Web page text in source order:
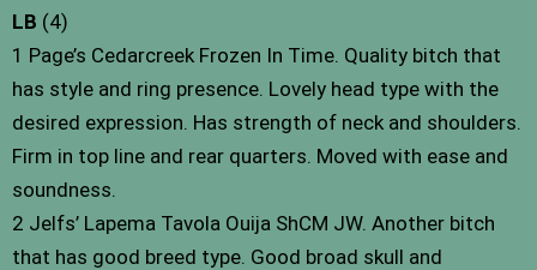
LB (4)
1 Page’s Cedarcreek Frozen In Time. Quality bitch that
has style and ring presence. Lovely head type with the
desired expression. Has strength of neck and shoulders.
Firm in top line and rear quarters. Moved with ease and
soundness.
2 Jelfs’ Lapema Tavola Ouija ShCM JW. Another bitch
that has good breed type. Good broad skull and